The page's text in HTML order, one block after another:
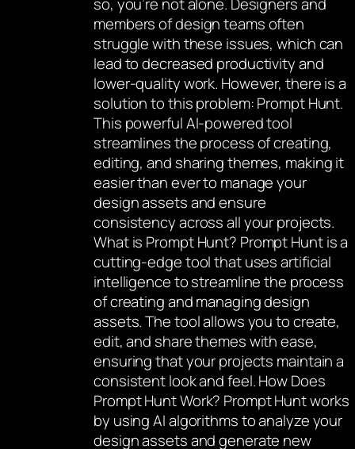
members of design teams often
struggle with these issues, which can
lead to decreased productivity and
lower-quality work. However, there is a
solution to this problem: Prompt Hunt.
This powerful AI-powered tool
streamlines the process of creating,
editing, and sharing themes, making it
easier than ever to manage your
design assets and ensure
consistency across all your projects.
What is Prompt Hunt? Prompt Hunt is a
cutting-edge tool that uses artificial
intelligence to streamline the process
of creating and managing design
assets. The tool allows you to create,
edit, and share themes with ease,
ensuring that your projects maintain a
consistent look and feel. How Does
Prompt Hunt Work? Prompt Hunt works
by using AI algorithms to analyze your
design assets and generate new